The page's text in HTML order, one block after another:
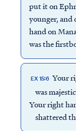
put it on
younger, and
hand on
was the
EX 15:6 Your
was
Your right
shattered